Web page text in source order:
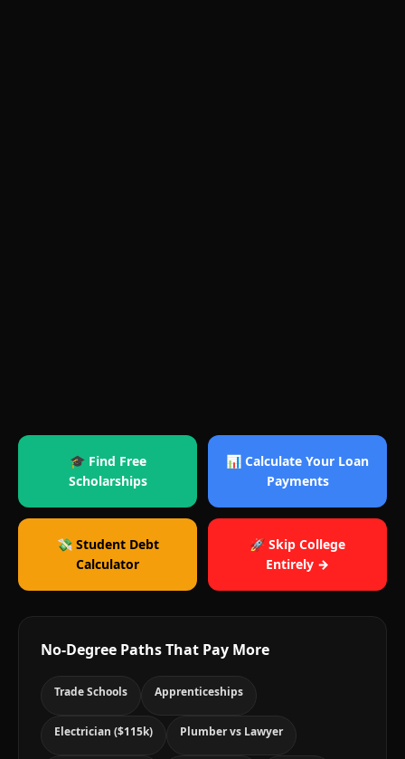
🎓 Find Free
Scholarships
📊 Calculate Your Loan
Payments
💸 Student Debt
Calculator
🚀 Skip College
Entirely →
No-Degree Paths That Pay More
Trade Schools Apprenticeships
Electrician ($115k) Plumber vs Lawyer